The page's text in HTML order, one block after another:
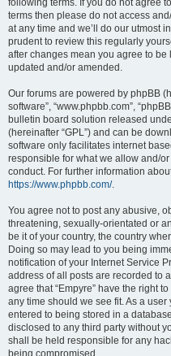
following terms. If you do not agree
terms then please do not access
at any time and we’ll do our utmost
prudent to review this regularly
after changes mean you agree to
updated and/or amended.
Our forums are powered by phpBB
software”, “www.phpbb.com”,
bulletin board solution released
(hereinafter “GPL”) and can be
software only facilitates internet
responsible for what we allow and/
conduct. For further information
https://www.phpbb.com/.
You agree not to post any abusive,
threatening, sexually-orientated or
be it of your country, the country
Doing so may lead to you being
notification of your Internet Service
address of all posts are recorded to
agree that “Empyre” have the right
any time should we see fit. As a
entered to being stored in a
disclosed to any third party without
shall be held responsible for any
being compromised.